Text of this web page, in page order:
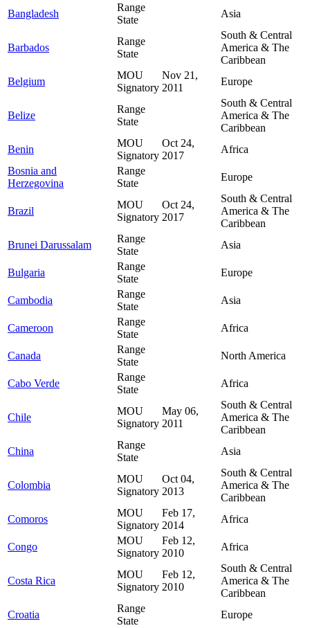
Bangladesh
Range
State
Asia
Barbados
Range
State
South & Central
America & The
Caribbean
Belgium
MOU
Signatory
Nov 21,
2011
Europe
Belize
Range
State
South & Central
America & The
Caribbean
Benin
MOU
Signatory
Oct 24,
2017
Africa
Bosnia and
Herzegovina
Range
State
Europe
Brazil
MOU
Signatory
Oct 24,
2017
South & Central
America & The
Caribbean
Brunei Darussalam
Range
State
Asia
Bulgaria
Range
State
Europe
Cambodia
Range
State
Asia
Cameroon
Range
State
Africa
Canada
Range
State
North America
Cabo Verde
Range
State
Africa
Chile
MOU
Signatory
May 06,
2011
South & Central
America & The
Caribbean
China
Range
State
Asia
Colombia
MOU
Signatory
Oct 04,
2013
South & Central
America & The
Caribbean
Comoros
MOU
Signatory
Feb 17,
2014
Africa
Congo
MOU
Signatory
Feb 12,
2010
Africa
Costa Rica
MOU
Signatory
Feb 12,
2010
South & Central
America & The
Caribbean
Croatia
Range
State
Europe